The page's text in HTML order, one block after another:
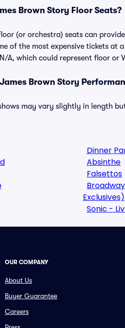
Brown Story Floor Seats?
(or orchestra) seats can
of the most expensive tickets at
A, which could represent floor or
Brown Story
shows may vary slightly in length
Dinner
Absinthe
Falsettos
Exclusives)
Sonic -
OUR COMPANY
About Us
Buyer Guarantee
Careers